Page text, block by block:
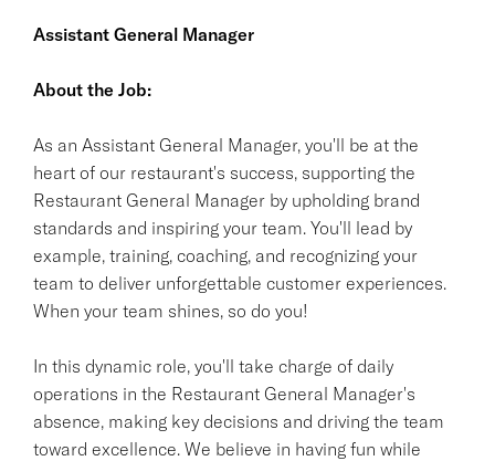
Assistant General Manager
About the Job:
As an Assistant General Manager, you'll be at the
heart of our restaurant's success, supporting the
Restaurant General Manager by upholding brand
standards and inspiring your team. You'll lead by
example, training, coaching, and recognizing your
team to deliver unforgettable customer experiences.
When your team shines, so do you!
In this dynamic role, you'll take charge of daily
operations in the Restaurant General Manager's
absence, making key decisions and driving the team
toward excellence. We believe in having fun while